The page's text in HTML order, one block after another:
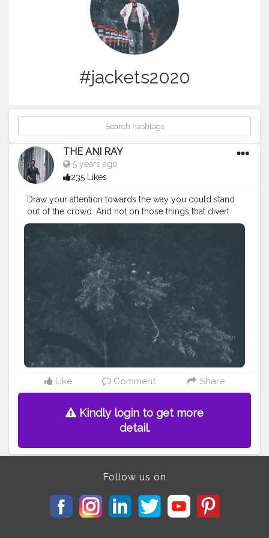
#jackets2020
THE ANI RAY
5 years ago
235 Likes
Draw your attention towards the way you could stand
out of the crowd. And not on those things that divert
you from your path. Because there's no school to
teach you bad things but you still adapt them quickly,
so you can do the same for good habits too. . . . . .
CLASS IS MADE NOT GIFTED .
———————————————————————————
#streetphotography #aniray
#menfashion
#koregoanpark #menstyle #theaniray
#nagpur
#fashionbloggerindia #indianfashionblogger
#nagpurblogger
#tealandorange
#orangeandteal
#indianyoutuber
#coffeelover #car
#orangeandteal
#menfashionblogger
#winter2020 #fall2020
#jackets2020
#whitejacket
#airjordan312
Like Comment Share
Kindly login to get more
detail.
Follow us on